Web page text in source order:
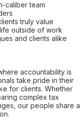
caliber team
truly value
outside of work
and clients alike
accountability is
take pride in their
for clients. Whether
complex tax
our people share a